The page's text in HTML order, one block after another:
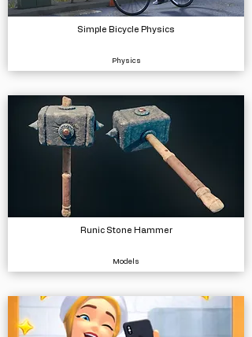
Simple Bicycle Physics
Physics
Runic Stone Hammer
Models